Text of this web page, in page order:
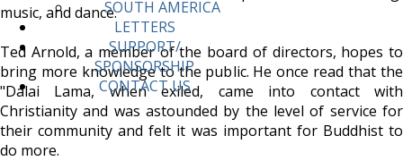
SOUTH AMERICA
LETTERS
SUPPORT/
SPONSORSHIP
CONTACT US
music, and dance.
Ted Arnold, a member of the board of directors, hopes to
bring more knowledge to the public. He once read that the
"Dalai Lama, when exiled, came into contact with
Christianity and was astounded by the level of service for
their community and felt it was important for Buddhist to
do more.